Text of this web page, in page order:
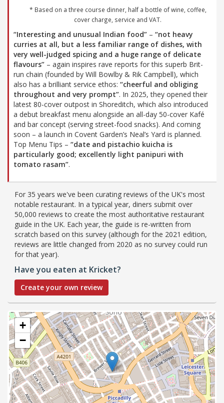
* Based on a three course dinner, half a bottle of wine, coffee,
cover charge, service and VAT.
“Interesting and unusual Indian food” – “not heavy
curries at all, but a less familiar range of dishes, with
very well-judged spicing and a huge range of delicate
flavours” – again inspires rave reports for this superb Brit-
run chain (founded by Will Bowlby & Rik Campbell), which
also has a brilliant service ethos: “cheerful and obliging
throughout and very prompt”. In 2025, they opened their
latest 80-cover outpost in Shoreditch, which also introduced
a debut breakfast menu alongside an all-day 50-cover Kafé
and bar concept (serving street-food snacks). And coming
soon – a launch in Covent Garden’s Neal’s Yard is planned.
Top Menu Tips – “date and pistachio kuicha is
particularly good; excellently light panipuri with
tomato rasam”.
For 35 years we've been curating reviews of the UK's most
notable restaurant. In a typical year, diners submit over
50,000 reviews to create the most authoritative restaurant
guide in the UK. Each year, the guide is re-written from
scratch based on this survey (although for the 2021 edition,
reviews are little changed from 2020 as no survey could run
for that year).
Have you eaten at Kricket?
Create your own review
+
−